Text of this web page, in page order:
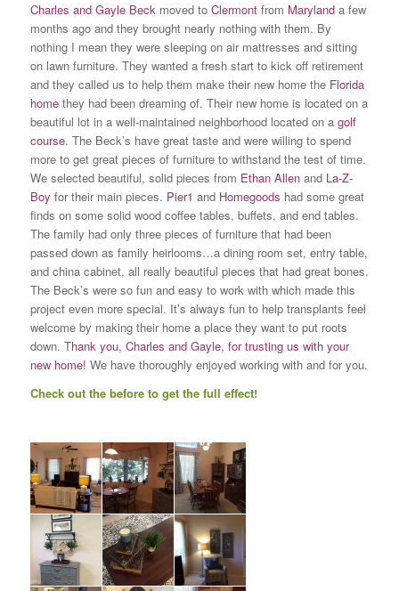
Charles and Gayle Beckmoved to Clermontfrom Marylanda few
months ago and they brought nearly nothing with them. By
nothing I mean they were sleeping on air mattresses and sitting
on lawn furniture. They wanted a fresh start to kick off retirement
and they called us to help them make their new home the Florida
homethey had been dreaming of. Their new home is located on a
beautiful lot in a well-maintained neighborhood located on a golf
course. The Beck’s have great taste and were willing to spend
more to get great pieces of furniture to withstand the test of time.
We selected beautiful, solid pieces from Ethan Allenand La-Z-
Boy for their main pieces. Pier1 and Homegoods had some great
finds on some solid wood coffee tables, buffets, and end tables.
The family had only three pieces of furniture that had been
passed down as family heirlooms…a dining room set, entry table,
and china cabinet, all really beautiful pieces that had great bones.
The Beck’s were so fun and easy to work with which made this
project even more special. It’s always fun to help transplants feel
welcome by making their home a place they want to put roots
down. Thank you, Charles and Gayle, for trusting us with your
new home! We have thoroughly enjoyed working with and for you.
Check out the before to get the full effect!